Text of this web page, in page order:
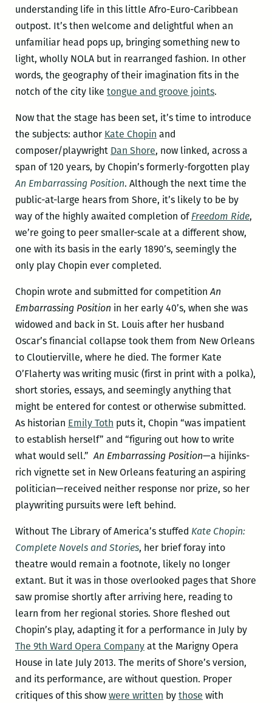
understanding life in this little Afro-Euro-Caribbean
outpost. It’s then welcome and delightful when an
unfamiliar head pops up, bringing something new to
light, wholly NOLA but in rearranged fashion. In other
words, the geography of their imagination fits in the
notch of the city like tongue and groove joints.
Now that the stage has been set, it’s time to introduce
the subjects: author Kate Chopin and
composer/playwright Dan Shore, now linked, across a
span of 120 years, by Chopin’s formerly-forgotten play
An Embarrassing Position. Although the next time the
public-at-large hears from Shore, it’s likely to be by
way of the highly awaited completion ofFreedom Ride,
we’re going to peer smaller-scale at a different show,
one with its basis in the early 1890’s, seemingly the
only play Chopin ever completed.
Chopin wrote and submitted for competitionAn
Embarrassing Position in her early 40’s, when she was
widowed and back in St. Louis after her husband
Oscar’s financial collapse took them from New Orleans
to Cloutierville, where he died. The former Kate
O’Flaherty was writing music (first in print with a polka),
short stories, essays, and seemingly anything that
might be entered for contest or otherwise submitted.
As historian Emily Toth puts it, Chopin “was impatient
to establish herself” and “figuring out how to write
what would sell.”An Embarrassing Position—a hijinks-
rich vignette set in New Orleans featuring an aspiring
politician—received neither response nor prize, so her
playwriting pursuits were left behind.
Without The Library of America’s stuffed Kate Chopin:
Complete Novels and Stories, her brief foray into
theatre would remain a footnote, likely no longer
extant. But it was in those overlooked pages that Shore
saw promise shortly after arriving here, reading to
learn from her regional stories. Shore fleshed out
Chopin’s play, adapting it for a performance in July by
The 9th Ward Opera Companyat the Marigny Opera
House in late July 2013. The merits of Shore’s version,
and its performance, are without question. Proper
critiques of this show were written by those with